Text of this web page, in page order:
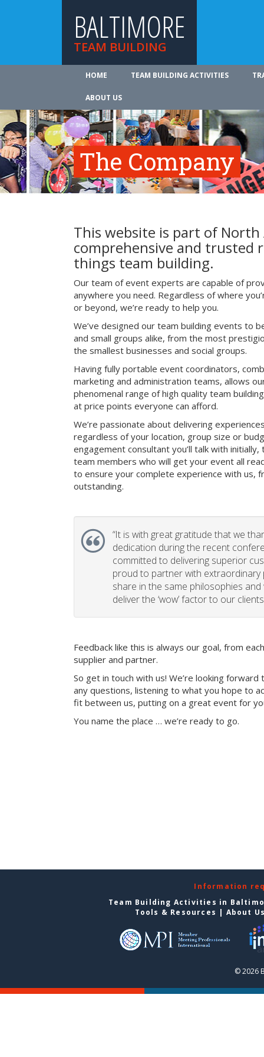
BALTIMORE
TEAM BUILDING
HOME TEAM BUILDING ACTIVITIES
ABOUT US
The Company
This website is part of North
comprehensive and trusted
things team building.
Our team of event experts are capable of
anywhere you need. Regardless of where
or beyond, we’re ready to help you.
We’ve designed our team building events to
and small groups alike, from the most
the smallest businesses and social groups.
Having fully portable event coordinators,
marketing and administration teams, allows
phenomenal range of high quality team
at price points everyone can afford.
We’re passionate about delivering
regardless of your location, group size or
engagement consultant you’ll talk with
team members who will get your event all
to ensure your complete experience with us,
outstanding.
“It is with great gratitude that we
dedication during the recent
committed to delivering superior
proud to partner with extraordinary
share in the same philosophies
deliver the ‘wow’ factor to our
Feedback like this is always our goal, from
supplier and partner.
So get in touch with us! We’re looking
any questions, listening to what you hope to
fit between us, putting on a great event for
You name the place … we’re ready to go.
Information
Team Building Activities in
Tools & Resources | About
© 2026